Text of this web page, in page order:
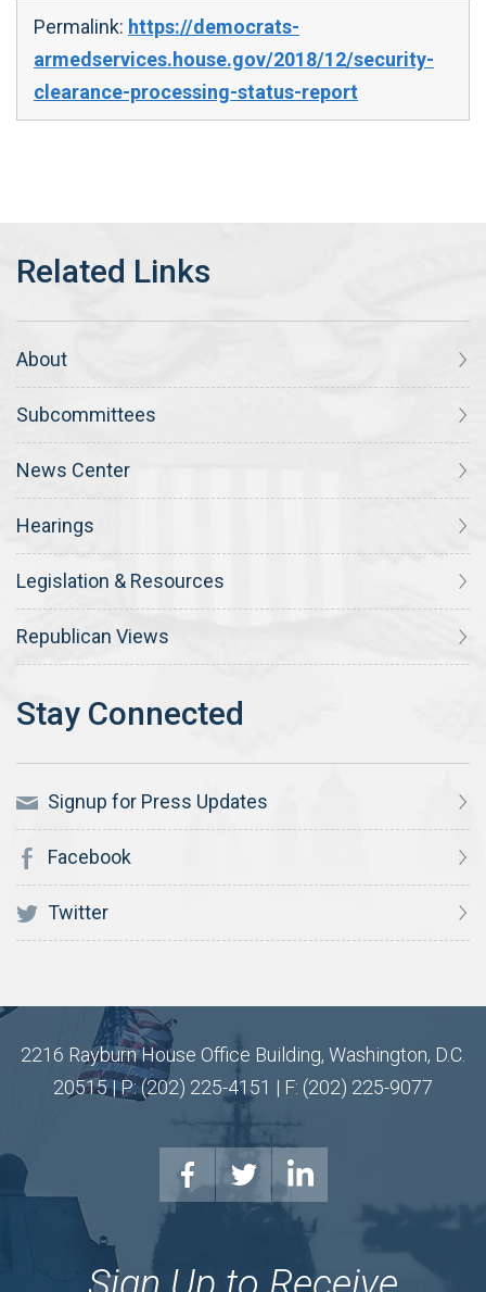
Permalink: https://democrats-
armedservices.house.gov/2018/12/security-
clearance-processing-status-report
About
Subcommittees
News Center
Hearings
Legislation & Resources
Republican Views
Signup for Press Updates
Facebook
Twitter
2216 Rayburn House Office Building, Washington, D.C.
20515 | P: (202) 225-4151 | F: (202) 225-9077